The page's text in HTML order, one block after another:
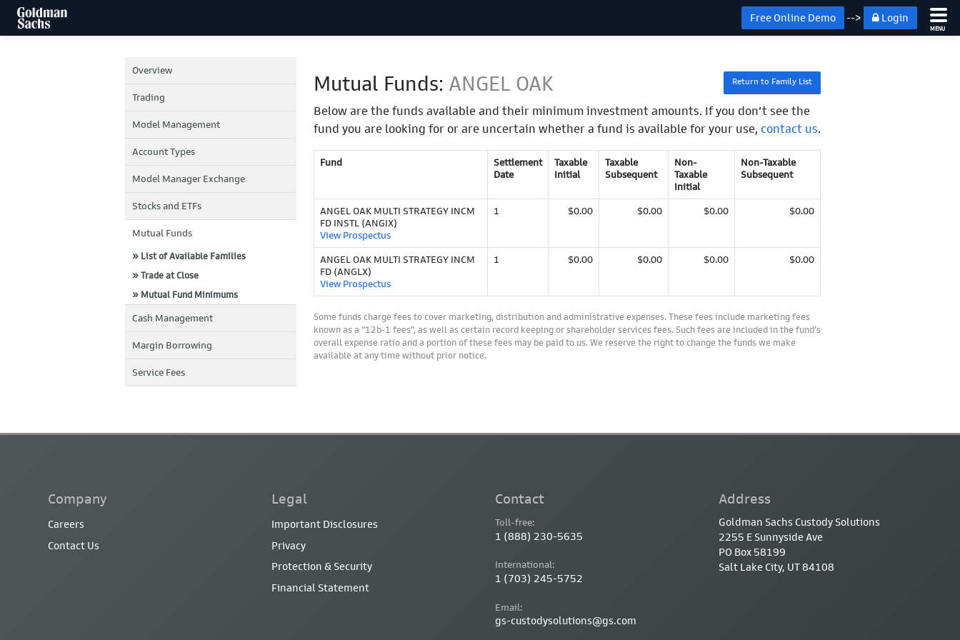
Free Online Demo --> Login
MENU
Overview
Trading
Model Management
Account Types
Model Manager Exchange
Stocks and ETFs
Mutual Funds
» List of Available Families
» Trade at Close
» Mutual Fund Minimums
Cash Management
Margin Borrowing
Service Fees
Return to Family List
Mutual Funds: ANGEL OAK
Below are the funds available and their minimum investment amounts. If you don’t see the
fund you are looking for or are uncertain whether a fund is available for your use, contact us.
Fund
Settlement
Date
Taxable
Initial
Taxable
Subsequent
Non-
Taxable
Initial
Non-Taxable
Subsequent
ANGEL OAK MULTI STRATEGY INCM
FD INSTL (ANGIX)
View Prospectus
1 $0.00 $0.00 $0.00 $0.00
ANGEL OAK MULTI STRATEGY INCM
FD (ANGLX)
View Prospectus
1 $0.00 $0.00 $0.00 $0.00
Some funds charge fees to cover marketing, distribution and administrative expenses. These fees include marketing fees
known as a “12b-1 fees”, as well as certain record keeping or shareholder services fees. Such fees are included in the fund’s
overall expense ratio and a portion of these fees may be paid to us. We reserve the right to change the funds we make
available at any time without prior notice.
Company
Careers
Contact Us
Legal
Important Disclosures
Privacy
Protection & Security
Financial Statement
Contact
Toll-free:
1 (888) 230-5635
International:
1 (703) 245-5752
Email:
gs-custodysolutions@gs.com
Address
Goldman Sachs Custody Solutions
2255 E Sunnyside Ave
PO Box 58199
Salt Lake City, UT 84108